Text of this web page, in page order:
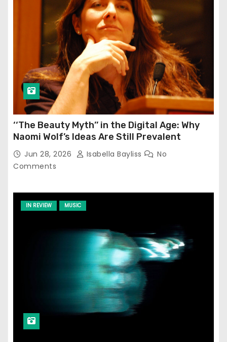
‘‘The Beauty Myth’’ in the Digital Age: Why
Naomi Wolf’s Ideas Are Still Prevalent
Jun 28, 2026 Isabella Bayliss
No
Comments
IN REVIEW MUSIC